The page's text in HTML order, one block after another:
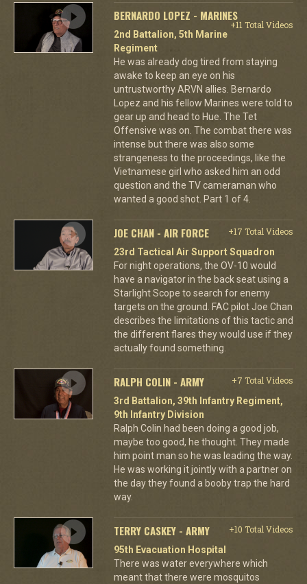
BERNARDO LOPEZ - MARINES
+11 Total Videos
2nd Battalion, 5th Marine
Regiment
He was already dog tired from staying
awake to keep an eye on his
untrustworthy ARVN allies. Bernardo
Lopez and his fellow Marines were told to
gear up and head to Hue. The Tet
Offensive was on. The combat there was
intense but there was also some
strangeness to the proceedings, like the
Vietnamese girl who asked him an odd
question and the TV cameraman who
wanted a good shot. Part 1 of 4.
JOE CHAN - AIR FORCE
+17 Total Videos
23rd Tactical Air Support Squadron
For night operations, the OV-10 would
have a navigator in the back seat using a
Starlight Scope to search for enemy
targets on the ground. FAC pilot Joe Chan
describes the limitations of this tactic and
the different flares they would use if they
actually found something.
RALPH COLIN - ARMY
+7 Total Videos
3rd Battalion, 39th Infantry Regiment,
9th Infantry Division
Ralph Colin had been doing a good job,
maybe too good, he thought. They made
him point man so he was leading the way.
He was working it jointly with a partner on
the day they found a booby trap the hard
way.
TERRY CASKEY - ARMY
+10 Total Videos
95th Evacuation Hospital
There was water everywhere which
meant that there were mosquitos